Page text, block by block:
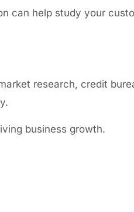
can help study your
research, credit
business growth.